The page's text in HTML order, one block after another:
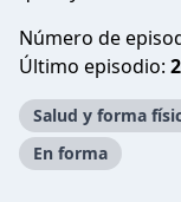
Número de
Último episodio:
Salud y forma
En forma